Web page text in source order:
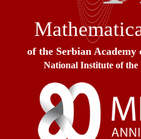
of the Serbian Academy
National Institute of the